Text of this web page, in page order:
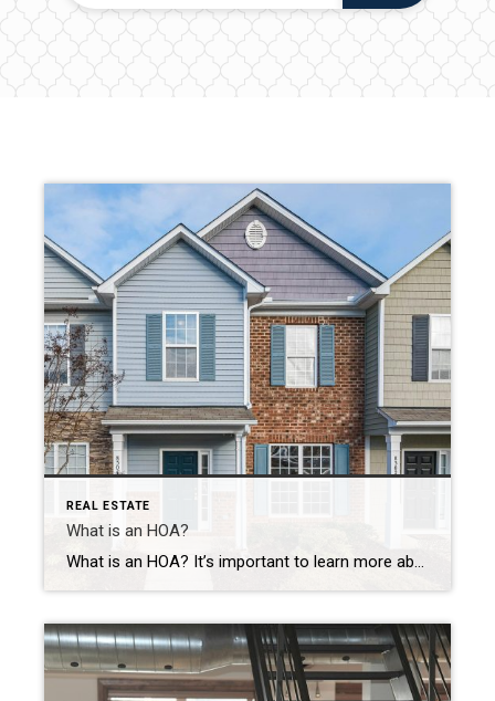
REAL ESTATE
What is an HOA?
What is an HOA? It’s important to learn more about the neighborhood HOA, such as annual dues, community amenities, and restrictions when looking to buy a new home. The goal of the HOA is to help maintain home values and the overall aesthetics of a neighborhood. When looking for a house, many buyers tend to take […]